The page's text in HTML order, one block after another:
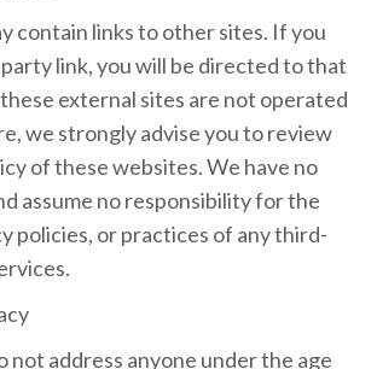
contain links to other sites. If you
link, you will be directed to that
external sites are not operated
we strongly advise you to review
of these websites. We have no
assume no responsibility for the
policies, or practices of any third-
not address anyone under the age